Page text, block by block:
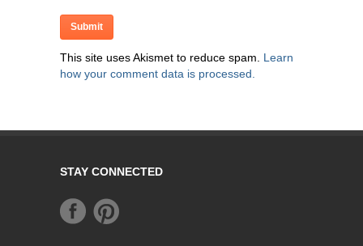
This site uses Akismet to reduce spam. Learn
how your comment data is processed.
STAY CONNECTED